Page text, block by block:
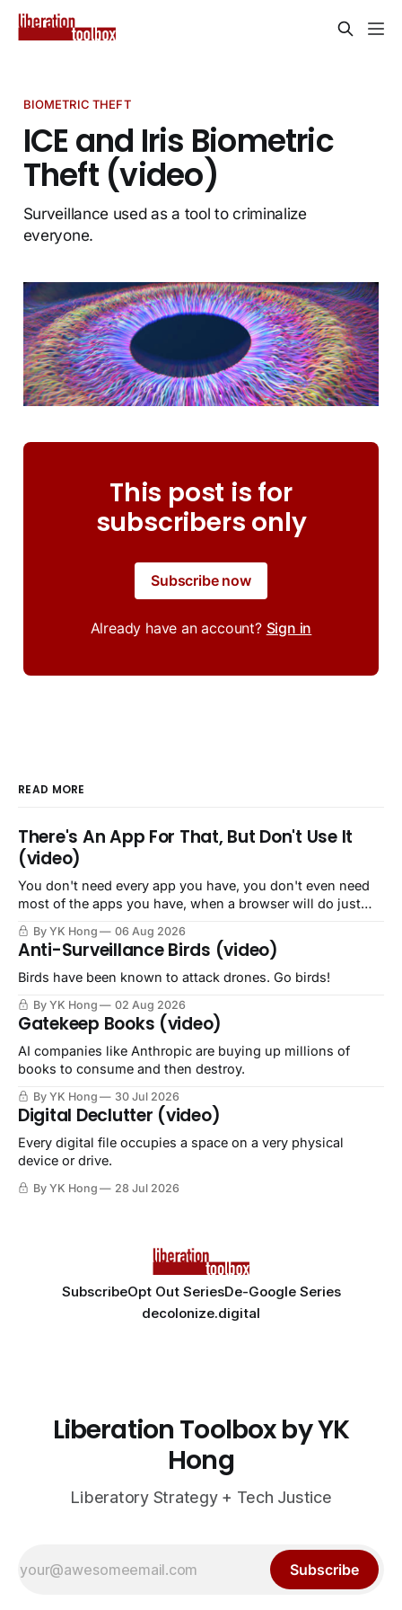
BIOMETRIC THEFT
ICE and Iris Biometric
Theft (video)
Surveillance used as a tool to criminalize
everyone.
This post is for
subscribers only
Subscribe now
Already have an account? Sign in
READ MORE
There's An App For That, But Don't Use It
(video)
You don't need every app you have, you don't even need
most of the apps you have, when a browser will do just
By YK Hong 06 Aug 2026
Anti-Surveillance Birds (video)
Birds have been known to attack drones. Go birds!
By YK Hong 02 Aug 2026
Gatekeep Books (video)
AI companies like Anthropic are buying up millions of
books to consume and then destroy.
By YK Hong 30 Jul 2026
Digital Declutter (video)
Every digital file occupies a space on a very physical
device or drive.
By YK Hong 28 Jul 2026
SubscribeOpt Out SeriesDe-Google Series
decolonize.digital
Liberation Toolbox by YK
Hong
Liberatory Strategy + Tech Justice
Subscribe